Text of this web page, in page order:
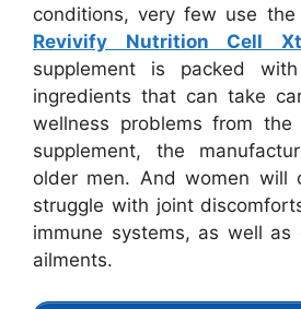
conditions, very few use
Revivify Nutrition Cell
supplement is packed
ingredients that can take
wellness problems from the
supplement, the
older men. And women will
struggle with joint
immune systems, as well as
ailments.